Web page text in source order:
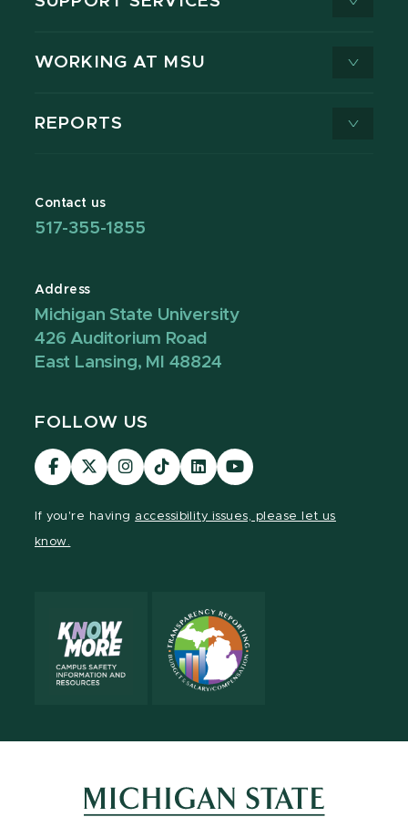
WORKING AT MSU
REPORTS
Contact us
517-355-1855
Address
Michigan State University
426 Auditorium Road
East Lansing, MI 48824
FOLLOW US
Visit
our
Visit
our
Visit
our
Visit
our
Visit
our
Visit
our
If you're having accessibility issues, please let us
know.